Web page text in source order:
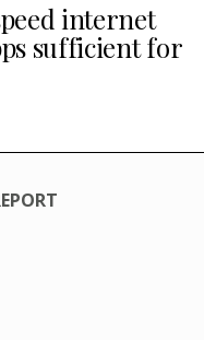
internet
sufficient for